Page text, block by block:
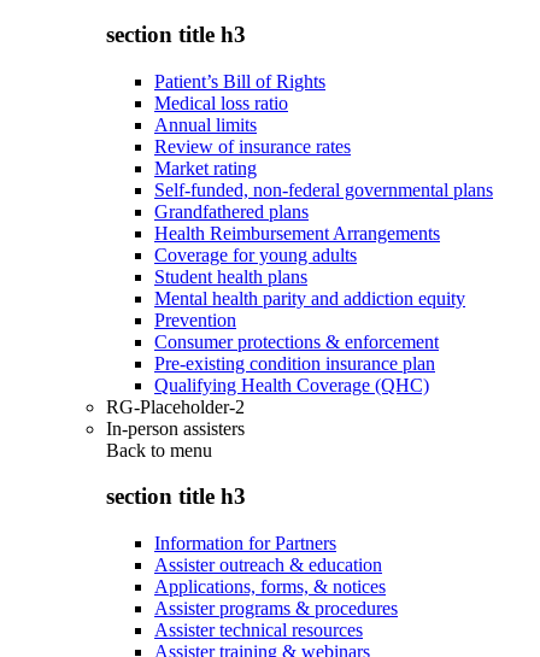
section title h3
Patient’s Bill of Rights
Medical loss ratio
Annual limits
Review of insurance rates
Market rating
Self-funded, non-federal governmental plans
Grandfathered plans
Health Reimbursement Arrangements
Coverage for young adults
Student health plans
Mental health parity and addiction equity
Prevention
Consumer protections & enforcement
Pre-existing condition insurance plan
Qualifying Health Coverage (QHC)
RG-Placeholder-2
In-person assisters
Back to menu
section title h3
Information for Partners
Assister outreach & education
Applications, forms, & notices
Assister programs & procedures
Assister technical resources
Assister training & webinars